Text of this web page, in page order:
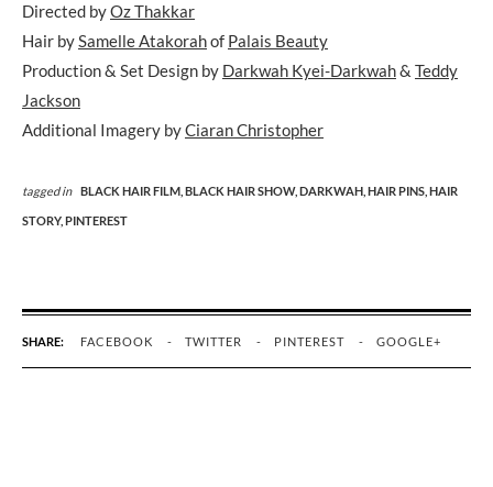
Directed byOz Thakkar
Hair bySamelle Atakorahof Palais Beauty
Production & Set Design by Darkwah Kyei-Darkwah& Teddy
Jackson
Additional Imagery byCiaran Christopher
tagged in BLACK HAIR FILM, BLACK HAIR SHOW, DARKWAH, HAIR PINS, HAIR
STORY, PINTEREST
SHARE: FACEBOOK TWITTER PINTEREST GOOGLE+